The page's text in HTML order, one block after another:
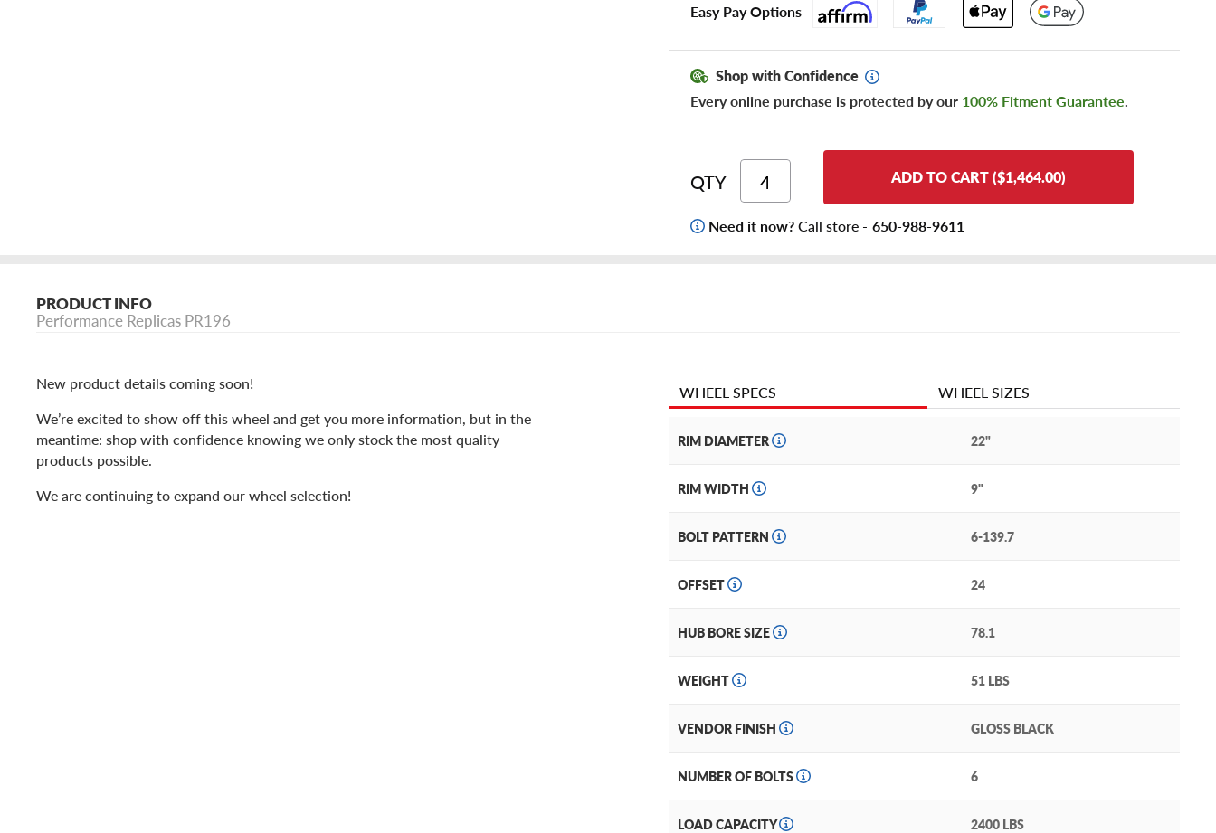
Easy Pay Options
Shop with Confidence
Every online purchase is protected by our 100% Fitment Guarantee.
QTY ADD TO CART ($1,464.00)
Need it now?Call store - 650-988-9611
PRODUCT INFO
Performance Replicas PR196
New product details coming soon!
We’re excited to show off this wheel and get you more information, but in the
meantime: shop with confidence knowing we only stock the most quality
products possible.
We are continuing to expand our wheel selection!
WHEEL SPECS WHEEL SIZES
RIM DIAMETER 22"
RIM WIDTH 9"
BOLT PATTERN 6-139.7
OFFSET 24
HUB BORE SIZE 78.1
WEIGHT 51 LBS
VENDOR FINISH GLOSS BLACK
NUMBER OF BOLTS 6
LOAD CAPACITY 2400 LBS